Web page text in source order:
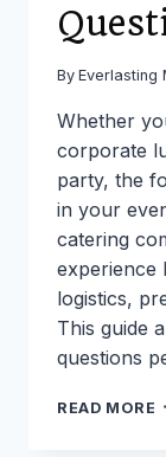
By Everlasting
Whether
corporate
party, the
in your
catering
experience
logistics,
This guide
questions
READ MORE